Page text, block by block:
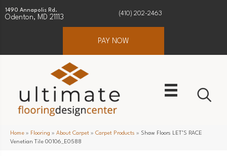
1490 Annapolis Rd.
Odenton, MD 21113
(410) 202-2463
PAY NOW
Home » Flooring » About Carpet » Carpet Products » Shaw Floors LET’S RACE
Venetian Tile 00106_E0588